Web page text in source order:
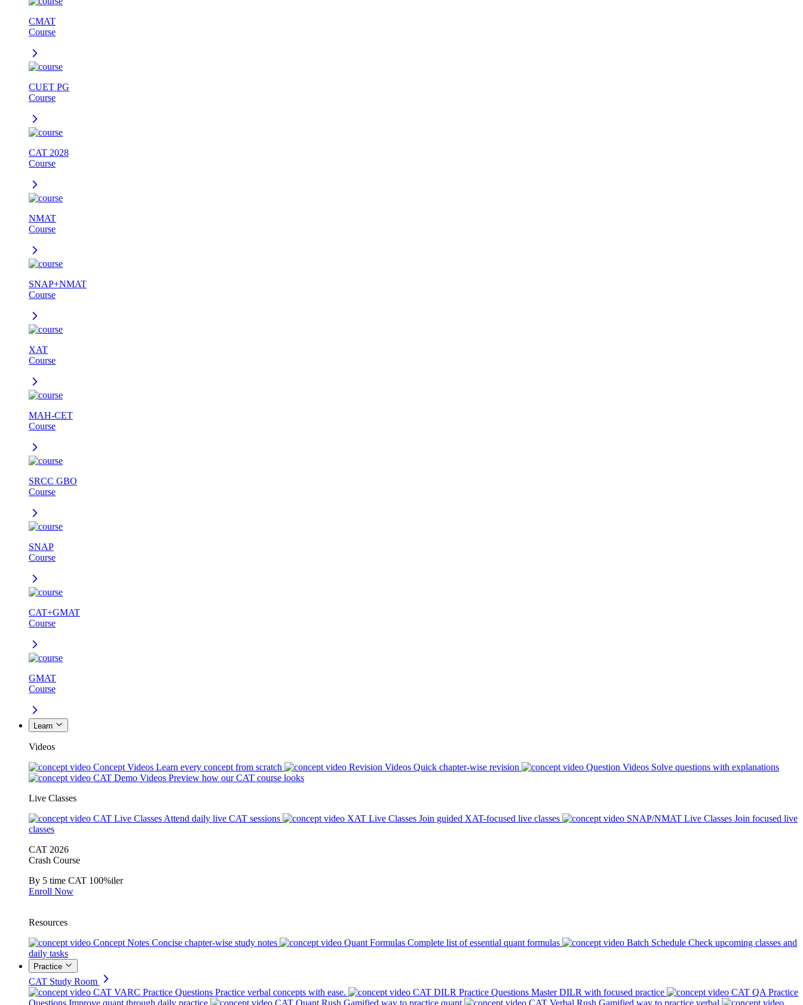
CMAT
Course
CUET PG
Course
CAT 2028
Course
NMAT
Course
SNAP+NMAT
Course
XAT
Course
MAH-CET
Course
SRCC GBO
Course
SNAP
Course
CAT+GMAT
Course
GMAT
Course
Learn
Videos
Concept Videos Learn every concept from scratch Revision Videos Quick chapter-wise revision Question Videos Solve questions with explanations
CAT Demo Videos Preview how our CAT course looks
Live Classes
CAT Live Classes Attend daily live CAT sessions XAT Live Classes Join guided XAT-focused live classes SNAP/NMAT Live Classes Join focused live
classes
CAT 2026
Crash Course
By 5 time CAT 100%iler
Enroll Now
Resources
Concept Notes Concise chapter-wise study notes Quant Formulas Complete list of essential quant formulas Batch Schedule Check upcoming classes and
daily tasks
Practice
CAT Study Room
CAT VARC Practice Questions Practice verbal concepts with ease. CAT DILR Practice Questions Master DILR with focused practice
CAT QA Practice
Questions Improve quant through daily practice CAT Quant Rush Gamified way to practice quant CAT Verbal Rush Gamified way to practice verbal